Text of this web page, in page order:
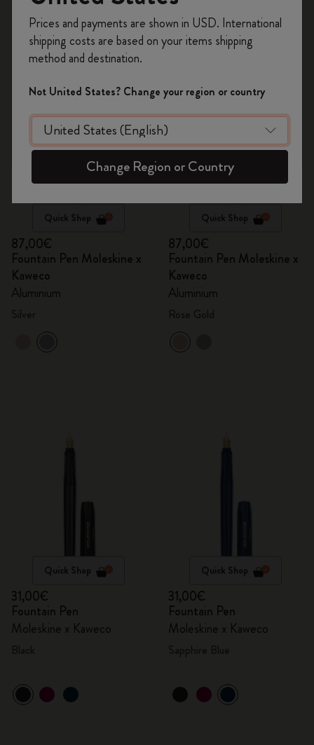
8 products
Quick Shop
87,00€
Fountain Pen Moleskine x
Kaweco
Aluminium
Quick Shop
87,00€
Fountain Pen Moleskine x
Kaweco
Aluminium
Quick Shop
31,00€
Fountain Pen
Moleskine x Kaweco
Quick Shop
31,00€
Fountain Pen
Moleskine x Kaweco
on your first orderusing the code
WELCOME10.
Create a Moleskine account to access exclusive
offers, member perks, and more inspiration.
Become a member!
Prices and payments are shown in USD. International
shipping costs are based on your items shipping
method and destination.
Not United States? Change your region or country
Change Region or Country